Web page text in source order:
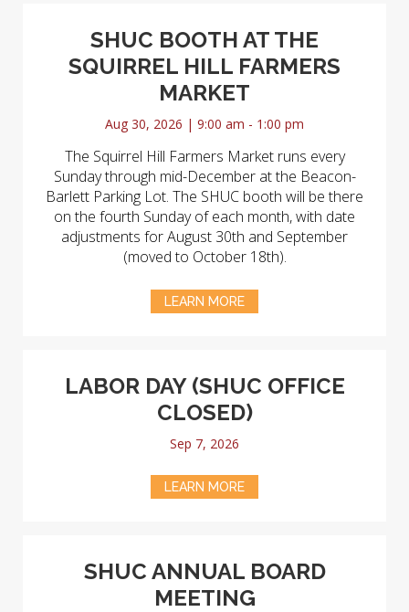
SHUC BOOTH AT THE
SQUIRREL HILL FARMERS
MARKET
Aug 30, 2026 | 9:00 am - 1:00 pm
The Squirrel Hill Farmers Market runs every
Sunday through mid-December at the Beacon-
Barlett Parking Lot. The SHUC booth will be there
on the fourth Sunday of each month, with date
adjustments for August 30th and September
(moved to October 18th).
LEARN MORE
LABOR DAY (SHUC OFFICE
CLOSED)
Sep 7, 2026
LEARN MORE
SHUC ANNUAL BOARD
MEETING